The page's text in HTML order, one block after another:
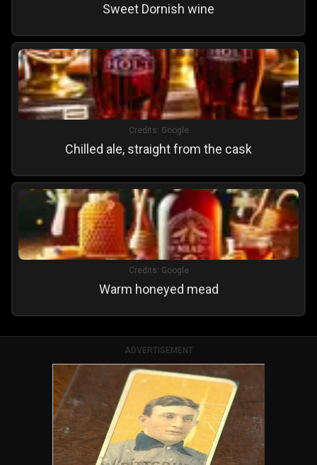
Sweet Dornish wine
Credits: Google
Chilled ale, straight from the cask
Credits: Google
Warm honeyed mead
ADVERTISEMENT